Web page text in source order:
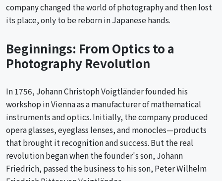
company changed the world of photography and then lost
its place, only to be reborn in Japanese hands.
Beginnings: From Optics to a
Photography Revolution
In 1756, Johann Christoph Voigtländer founded his
workshop in Vienna as a manufacturer of mathematical
instruments and optics. Initially, the company produced
opera glasses, eyeglass lenses, and monocles—products
that brought it recognition and success. But the real
revolution began when the founder's son, Johann
Friedrich, passed the business to his son, Peter Wilhelm